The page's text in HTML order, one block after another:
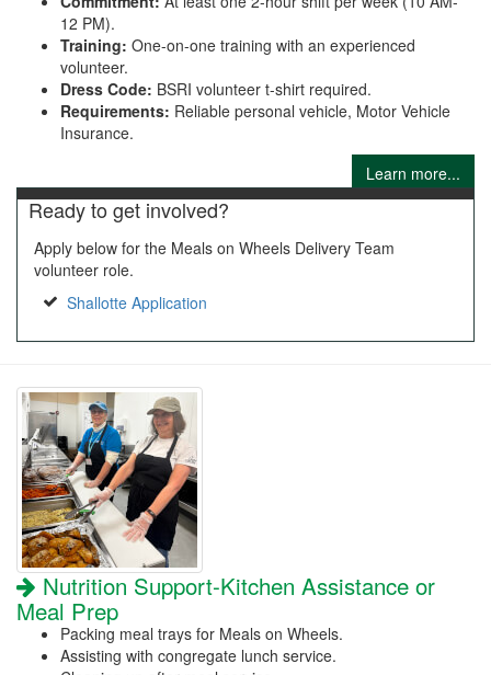
12 PM).
Training: One-on-one training with an experienced
volunteer.
Dress Code: BSRI volunteer t-shirt required.
Requirements: Reliable personal vehicle, Motor Vehicle
Insurance.
Learn more...
Ready to get involved?
Apply below for the Meals on Wheels Delivery Team
volunteer role.
Shallotte Application
Nutrition Support-Kitchen Assistance or
Meal Prep
Packing meal trays for Meals on Wheels.
Assisting with congregate lunch service.